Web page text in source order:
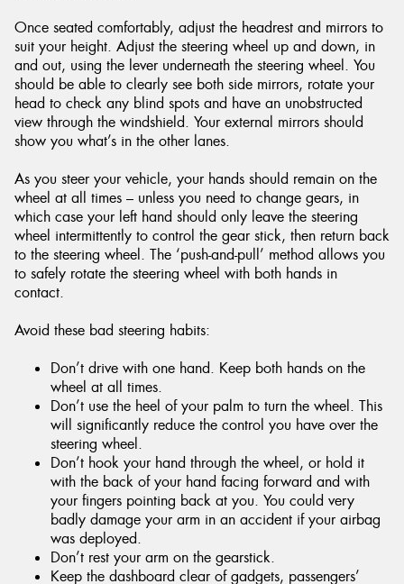
Once seated comfortably, adjust the headrest and mirrors to
suit your height. Adjust the steering wheel up and down, in
and out, using the lever underneath the steering wheel. You
should be able to clearly see both side mirrors, rotate your
head to check any blind spots and have an unobstructed
view through the windshield. Your external mirrors should
show you what’s in the other lanes.
As you steer your vehicle, your hands should remain on the
wheel at all times – unless you need to change gears, in
which case your left hand should only leave the steering
wheel intermittently to control the gear stick, then return back
to the steering wheel. The ‘push-and-pull’ method allows you
to safely rotate the steering wheel with both hands in
contact.
Avoid these bad steering habits:
Don’t drive with one hand. Keep both hands on the
wheel at all times.
Don’t use the heel of your palm to turn the wheel. This
will significantly reduce the control you have over the
steering wheel.
Don’t hook your hand through the wheel, or hold it
with the back of your hand facing forward and with
your fingers pointing back at you. You could very
badly damage your arm in an accident if your airbag
was deployed.
Don’t rest your arm on the gearstick.
Keep the dashboard clear of gadgets, passengers’